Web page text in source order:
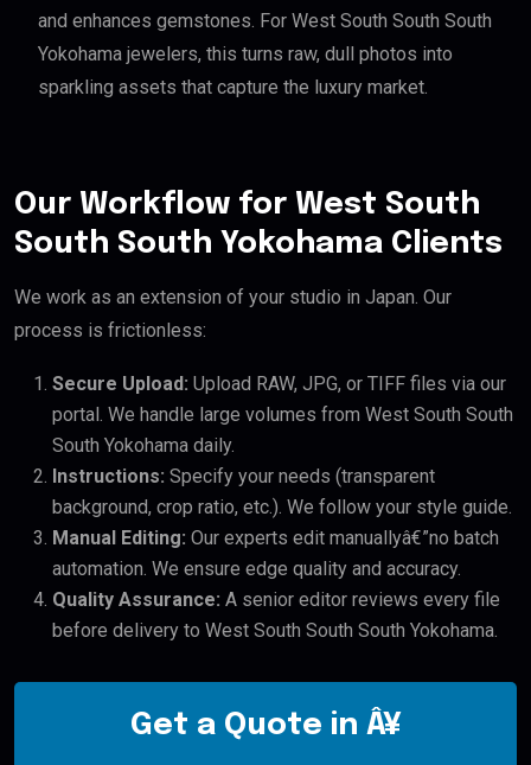
and enhances gemstones. For West South South South
Yokohama jewelers, this turns raw, dull photos into
sparkling assets that capture the luxury market.
Our Workflow for West South
South South Yokohama Clients
We work as an extension of your studio in Japan. Our
process is frictionless:
Secure Upload: Upload RAW, JPG, or TIFF files via our
portal. We handle large volumes from West South South
South Yokohama daily.
Instructions: Specify your needs (transparent
background, crop ratio, etc.). We follow your style guide.
Manual Editing: Our experts edit manuallyâ€”no batch
automation. We ensure edge quality and accuracy.
Quality Assurance: A senior editor reviews every file
before delivery to West South South South Yokohama.
Get a Quote in Â¥